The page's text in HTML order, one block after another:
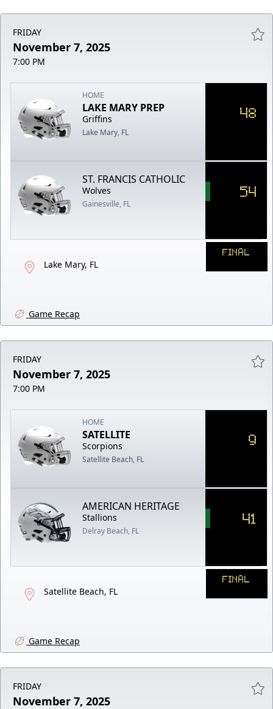
FRIDAY
November 7, 2025
7:00 PM
HOME
LAKE MARY PREP
Griffins
Lake Mary, FL
48
ST. FRANCIS CATHOLIC
Wolves
Gainesville, FL
54
Lake Mary, FL
FINAL
Game Recap
FRIDAY
November 7, 2025
7:00 PM
HOME
SATELLITE
Scorpions
Satellite Beach, FL
9
AMERICAN HERITAGE
Stallions
Delray Beach, FL
41
Satellite Beach, FL
FINAL
Game Recap
FRIDAY
November 7, 2025